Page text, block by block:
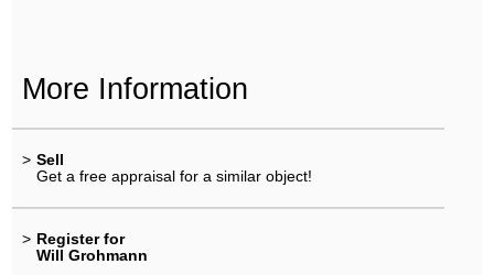
More Information
> Sell
Get a free appraisal for a similar object!
> Register for
Will Grohmann